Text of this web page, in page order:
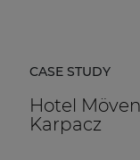
CASE STUDY
Hotel
Karpacz